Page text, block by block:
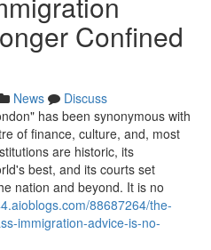
Confined
News
Discuss
has been synonymous with
of finance, culture, and, most
are historic, its
best, and its courts set
nation and beyond. It is no
88687264/the-
immigration-advice-is-no-